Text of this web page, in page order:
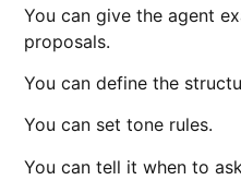
You can give the agent
proposals.
You can define the
You can set tone rules.
You can tell it when to